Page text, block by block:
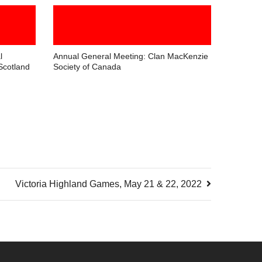
Annual General Meeting: Clan MacKenzie
Society of Canada
Victoria Highland Games, May 21 & 22, 2022